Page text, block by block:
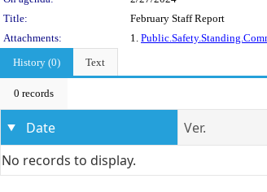
Title:
February Staff Report
Attachments:
1.
History (0)
Text
0 records
Date Ver.
No records to display.